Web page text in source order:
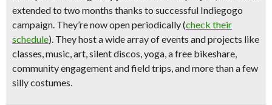
extended to two months thanks to successful Indiegogo
campaign. They’re now open periodically (check their
schedule). They host awide array of events and projects like
classes, music, art,silent discos, yoga, afree bikeshare,
community engagement and field trips, and more than a few
silly costumes.